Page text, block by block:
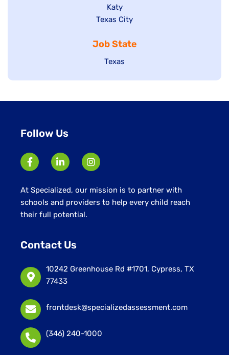
under
filed
under
jobs
filed
Show
jobs
under
Katy
Show
filed
under
Texas City
Job State
Show
Texas
Follow Us
At Specialized, our mission is to partner with
schools and providers to help every child reach
their full potential.
Contact Us
10242 Greenhouse Rd #1701, Cypress, TX
77433
frontdesk@specializedassessment.com
(346) 240-1000